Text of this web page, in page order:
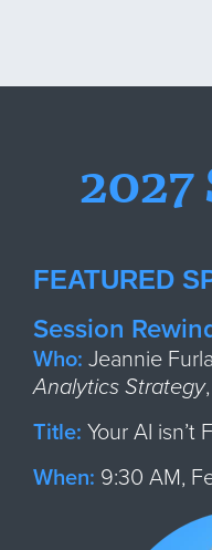
2027
FEATURED
Session
Who: Jeannie
Analytics Strategy,
Title: Your AI isn’t
When: 9:30 AM,